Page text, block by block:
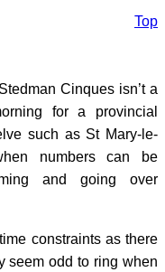
Top
Cinques isn’t a
for a provincial
such as St Mary-le-
numbers can be
and going over
constraints as there
seem odd to ring when